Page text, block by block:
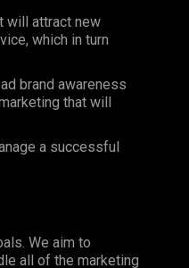
will attract new
which in turn
brand awareness
that will
a successful
We aim to
all of the marketing